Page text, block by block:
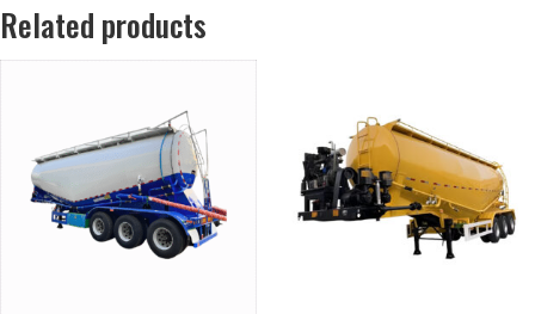
Related products